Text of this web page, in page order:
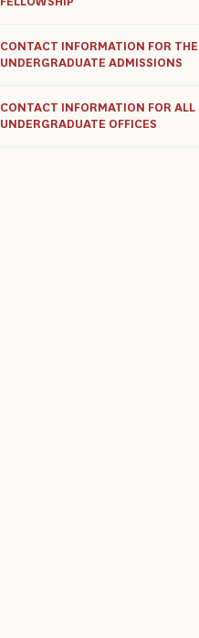
CONTACT INFORMATION FOR
UNDERGRADUATE ADMISSIONS
CONTACT INFORMATION FOR ALL
UNDERGRADUATE OFFICES